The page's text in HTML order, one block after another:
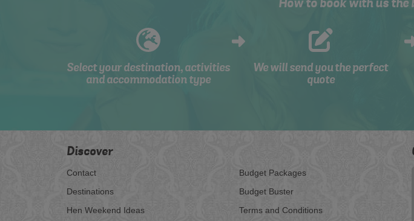
Select your destination, activities
and accommodation type
We will send you the perfect
quote
Discover
Contact
Destinations
Hen Weekend Ideas
Budget Packages
Budget Buster
Terms and Conditions